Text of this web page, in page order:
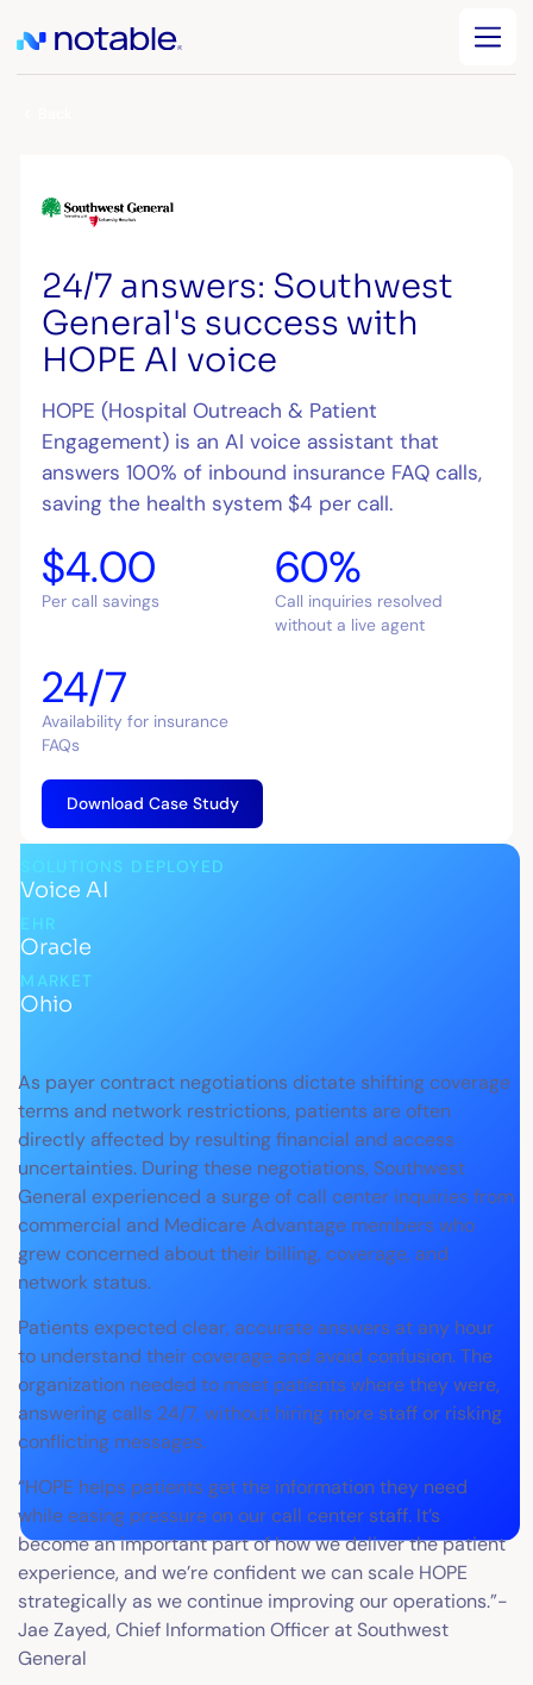
24/7 answers: Southwest
General's success with
HOPE AI voice
HOPE (Hospital Outreach & Patient
Engagement) is an AI voice assistant that
answers 100% of inbound insurance FAQ calls,
saving the health system $4 per call.
$4.00
Per call savings
60%
Call inquiries resolved
without a live agent
24/7
Availability for insurance
FAQs
Download Case Study
SOLUTIONS DEPLOYED
Voice AI
EHR
Oracle
MARKET
Ohio
As payer contract negotiations dictate shifting coverage
terms and network restrictions, patients are often
directly affected by resulting financial and access
uncertainties. During these negotiations, Southwest
General experienced a surge of call center inquiries from
commercial and Medicare Advantage members who
grew concerned about their billing, coverage, and
network status.
Patients expected clear, accurate answers at any hour
to understand their coverage and avoid confusion. The
organization needed to meet patients where they were,
answering calls 24/7, without hiring more staff or risking
conflicting messages.
“HOPE helps patients get the information they need
while easing pressure on our call center staff. It’s
become an important part of how we deliver the patient
experience, and we’re confident we can scale HOPE
strategically as we continue improving our operations.”-
Jae Zayed, Chief Information Officer at Southwest
General